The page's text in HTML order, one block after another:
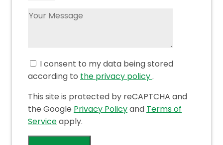
I consent to my data being stored
according to the privacy policy.
This site is protected by reCAPTCHA and
the Google Privacy Policyand Terms of
Serviceapply.